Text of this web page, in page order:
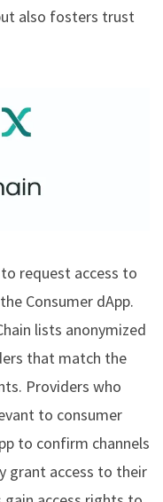
also fosters trust
request access to
Consumer dApp.
lists anonymized
that match the
Providers who
to consumer
to confirm channels
grant access to their